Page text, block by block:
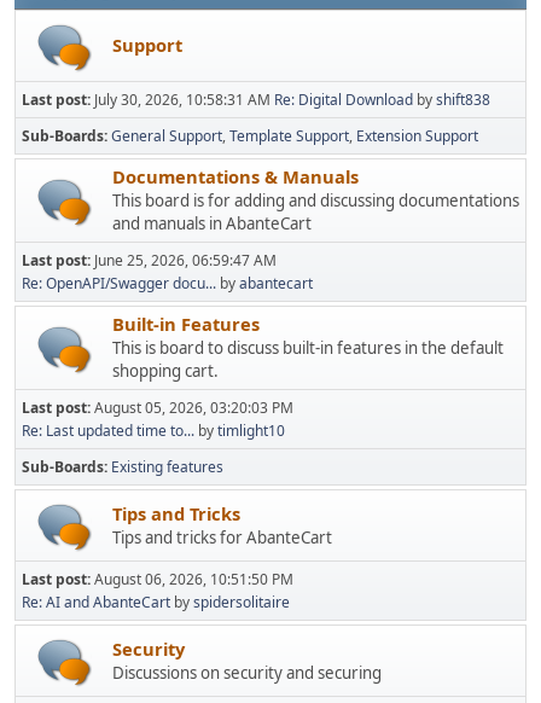
Support
Last post: July 30, 2026, 10:58:31 AM Re: Digital Download byshift838
Sub-Boards General Support Template Support Extension Support
Documentations & Manuals
This board is for adding and discussing documentations
and manuals in AbanteCart
Last post: June 25, 2026, 06:59:47 AM
Re: OpenAPI/Swagger docu... byabantecart
Built-in Features
This is board to discuss built-in features in the default
shopping cart.
Last post:August 05, 2026, 03:20:03 PM
Re: Last updated time to... bytimlight10
Sub-Boards Existing features
Tips and Tricks
Tips and tricks for AbanteCart
Last post:August 06, 2026, 10:51:50 PM
Re: AI and AbanteCart byspidersolitaire
Security
Discussions on security and securing